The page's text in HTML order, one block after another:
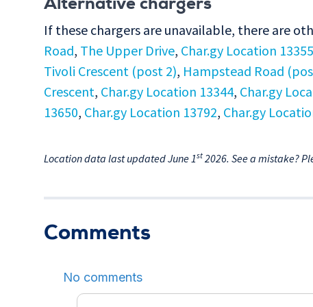
Alternative chargers
If these chargers are unavailable, there are
Road, The Upper Drive, Char.gy Location 13355
Tivoli Crescent (post 2), Hampstead Road
Crescent, Char.gy Location 13344, Char.gy
13650, Char.gy Location 13792, Char.gy
Location data last updated June 1st 2026. See a mistake?
Comments